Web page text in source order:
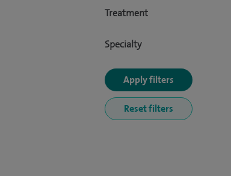
Treatment
Specialty